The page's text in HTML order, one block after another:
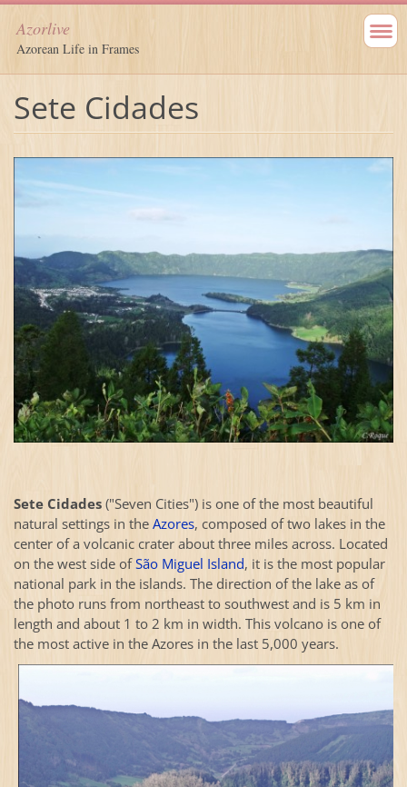
Azorlive
Azorean Life in Frames
Sete Cidades
Sete Cidades("Seven Cities") is one of the most beautiful
natural settings in the Azores, composed of two lakes in the
center of a volcanic crater about three miles across. Located
on the west side ofSão Miguel Island, it is the most popular
national park in the islands. The direction of the lake as of
the photo runs from northeast to southwest and is 5 km in
length and about 1 to 2 km in width. This volcano is one of
the most active in the Azores in the last 5,000 years.